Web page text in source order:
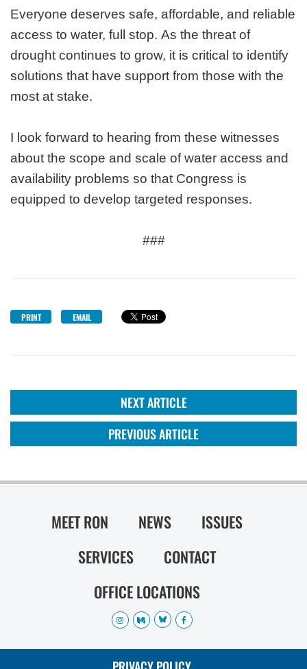
Everyone deserves safe, affordable, and reliable
access to water, full stop. As the threat of
drought continues to grow, it is critical to identify
solutions that have support from those with the
most at stake.
I look forward to hearing from these witnesses
about the scope and scale of water access and
availability problems so that Congress is
equipped to develop targeted responses.
###
PRINT EMAIL
NEXT ARTICLE
PREVIOUS ARTICLE
MEET RON NEWS
ISSUES
SERVICES
CONTACT
OFFICE LOCATIONS